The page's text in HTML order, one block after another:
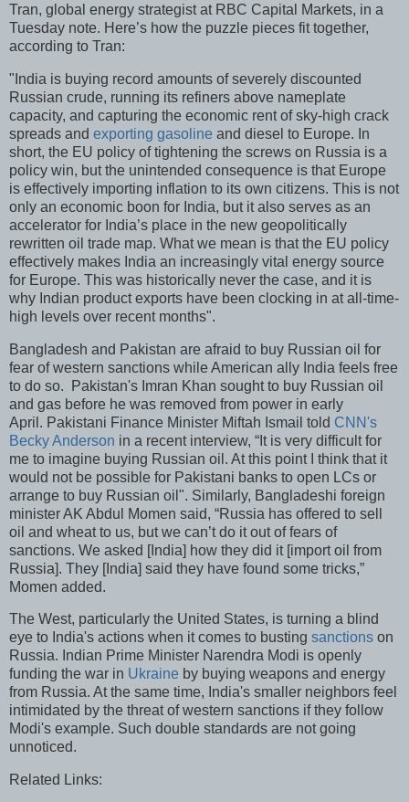
Tran, global energy strategist at RBC Capital Markets, in a
Tuesday note. Here’s how the puzzle pieces fit together,
according to Tran:
"India is buying record amounts of severely discounted
Russian crude, running its refiners above nameplate
capacity, and capturing the economic rent of sky-high crack
spreads and exporting gasoline and diesel to Europe. In
short, the EU policy of tightening the screws on Russia is a
policy win, but the unintended consequence is that Europe
is effectively importing inflation to its own citizens. This is not
only an economic boon for India, but it also serves as an
accelerator for India’s place in the new geopolitically
rewritten oil trade map. What we mean is that the EU policy
effectively makes India an increasingly vital energy source
for Europe. This was historically never the case, and it is
why Indian product exports have been clocking in at all-time-
high levels over recent months".
Bangladesh and Pakistan are afraid to buy Russian oil for
fear of western sanctions while American ally India feels free
to do so. Pakistan's Imran Khan sought to buy Russian oil
and gas before he was removed from power in early
April. Pakistani Finance Minister Miftah Ismail told CNN's
Becky Anderson in a recent interview, “It is very difficult for
me to imagine buying Russian oil. At this point I think that it
would not be possible for Pakistani banks to open LCs or
arrange to buy Russian oil". Similarly, Bangladeshi foreign
minister AK Abdul Momen said, “Russia has offered to sell
oil and wheat to us, but we can’t do it out of fears of
sanctions. We asked [India] how they did it [import oil from
Russia]. They [India] said they have found some tricks,”
Momen added.
The West, particularly the United States, is turning a blind
eye to India's actions when it comes to busting sanctions on
Russia. Indian Prime Minister Narendra Modi is openly
funding the war in Ukraine by buying weapons and energy
from Russia. At the same time, India's smaller neighbors feel
intimidated by the threat of western sanctions if they follow
Modi's example. Such double standards are not going
unnoticed.
Related Links: